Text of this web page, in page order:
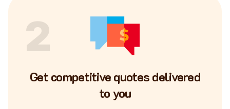
2
Get competitive quotes delivered
to you